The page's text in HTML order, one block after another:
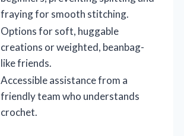
fraying for smooth stitching.
Options for soft, huggable
creations or weighted, beanbag-
like friends.
Accessible assistance from a
friendly team who understands
crochet.